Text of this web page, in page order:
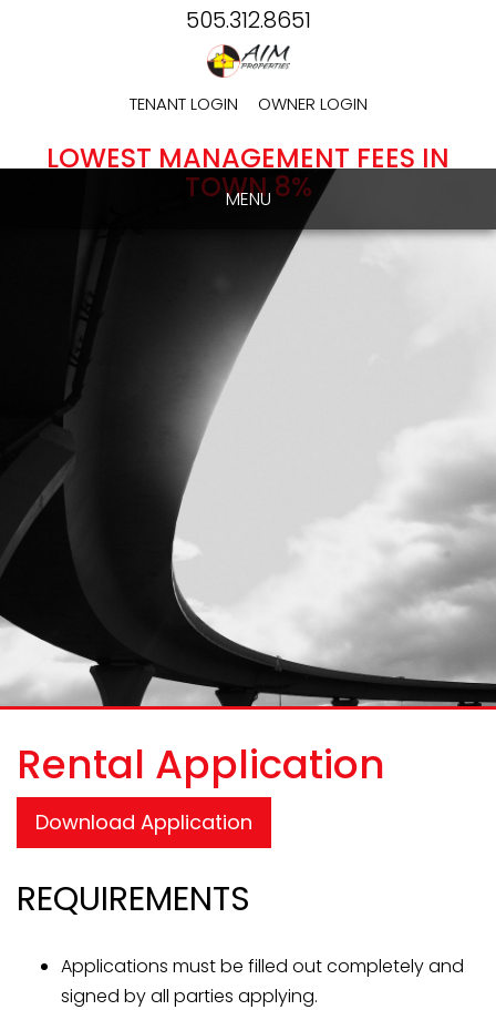
LOWEST MANAGEMENT FEES IN
TOWN 8%
505.312.8651
TENANT LOGIN OWNER LOGIN
MENU
Rental Application
Download Application
REQUIREMENTS
Applications must be filled out completely and
signed by all parties applying.